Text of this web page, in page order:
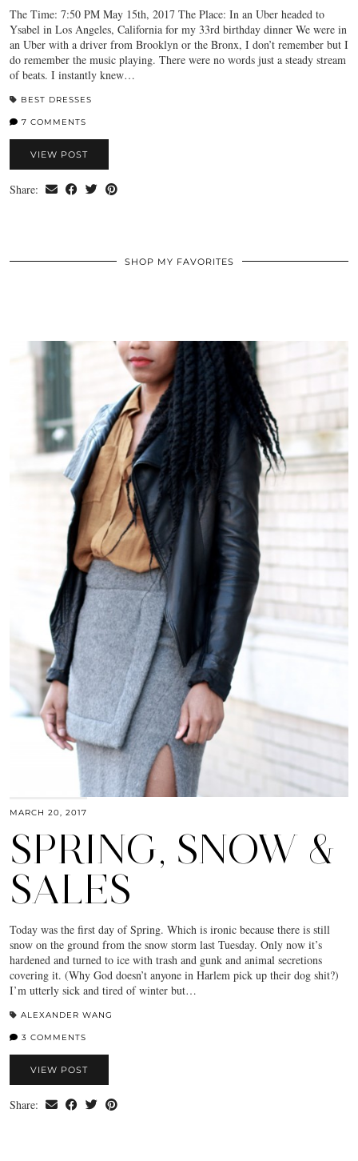
The Time: 7:50 PM May 15th, 2017 The Place: In an Uber headed to
Ysabel in Los Angeles, California for my 33rd birthday dinner We were in
an Uber with a driver from Brooklyn or the Bronx, I don’t remember but I
do remember the music playing. There were no words just a steady stream
of beats. I instantly knew…
BEST DRESSES
7 COMMENTS
VIEW POST
Share:
SHOP MY FAVORITES
MARCH 20, 2017
SPRING, SNOW &
SALES
Today was the first day of Spring. Which is ironic because there is still
snow on the ground from the snow storm last Tuesday. Only now it’s
hardened and turned to ice with trash and gunk and animal secretions
covering it. (Why God doesn’t anyone in Harlem pick up their dog shit?)
I’m utterly sick and tired of winter but…
ALEXANDER WANG
3 COMMENTS
VIEW POST
Share: